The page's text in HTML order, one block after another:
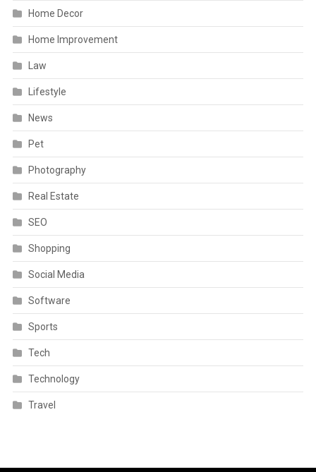
Home Decor
Home Improvement
Law
Lifestyle
News
Pet
Photography
Real Estate
SEO
Shopping
Social Media
Software
Sports
Tech
Technology
Travel